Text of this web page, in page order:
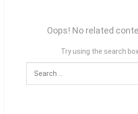
Oops! No related
Try using the search